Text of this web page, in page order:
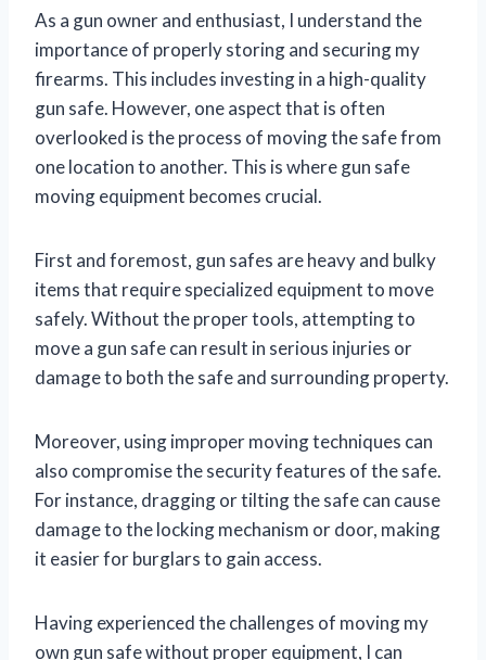
As a gun owner and enthusiast, I understand the
importance of properly storing and securing my
firearms. This includes investing in a high-quality
gun safe. However, one aspect that is often
overlooked is the process of moving the safe from
one location to another. This is where gun safe
moving equipment becomes crucial.
First and foremost, gun safes are heavy and bulky
items that require specialized equipment to move
safely. Without the proper tools, attempting to
move a gun safe can result in serious injuries or
damage to both the safe and surrounding property.
Moreover, using improper moving techniques can
also compromise the security features of the safe.
For instance, dragging or tilting the safe can cause
damage to the locking mechanism or door, making
it easier for burglars to gain access.
Having experienced the challenges of moving my
own gun safe without proper equipment, I can